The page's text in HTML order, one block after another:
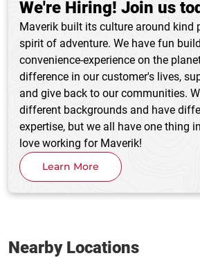
We're Hiring! Join us
Maverik built its culture around kind
spirit of adventure. We have fun
convenience-experience on the
difference in our customer's lives,
and give back to our communities.
different backgrounds and have
expertise, but we all have one thing
love working for Maverik!
Learn More
Nearby Locations